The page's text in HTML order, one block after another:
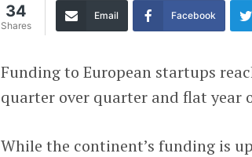
34
Shares
Email Facebook
Funding to European startups
quarter over quarter and flat year
While the continent’s funding is